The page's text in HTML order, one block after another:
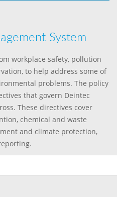
System
workplace safety, pollution
to help address some of
problems. The policy
that govern Deintec
These directives cover
chemical and waste
and climate protection,